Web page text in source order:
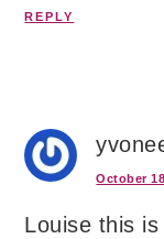
REPLY
October
Louise this